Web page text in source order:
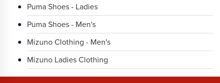
Puma Shoes - Ladies
Puma Shoes - Men's
Mizuno Clothing - Men's
Mizuno Ladies Clothing